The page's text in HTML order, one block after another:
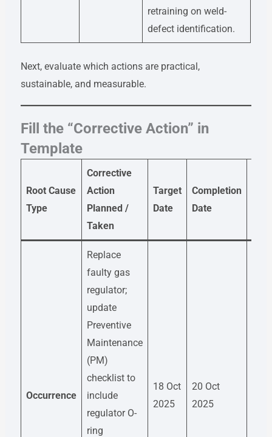
retraining on weld-
defect identification.
Next, evaluate which actions are practical,
sustainable, and measurable.
Fill the “Corrective Action” in
Template
Root Cause
Type
Corrective
Action
Planned /
Taken
Target
Date
Completion
Date
Occurrence
Replace
faulty gas
regulator;
update
Preventive
Maintenance
(PM)
checklist to
include
regulator O-
ring
18 Oct
2025
20 Oct
2025